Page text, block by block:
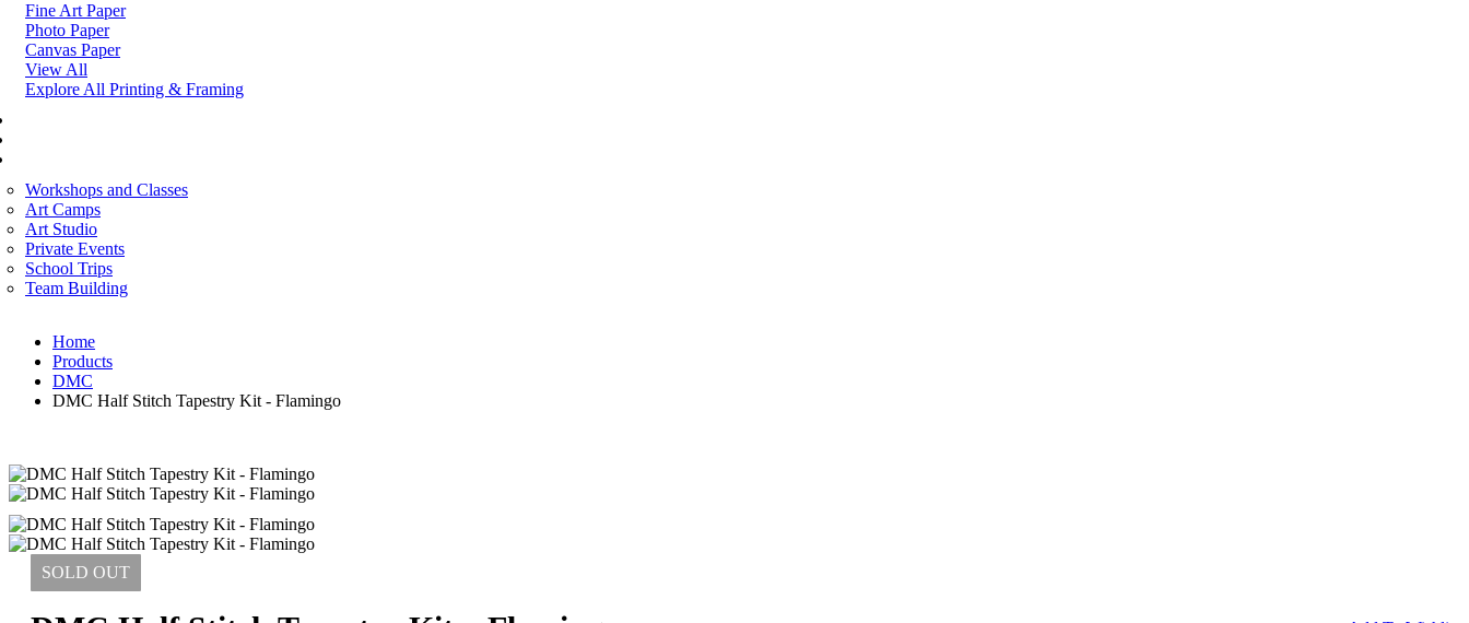
Fine Art Paper
Photo Paper
Canvas Paper
View All
Explore All Printing & Framing
Workshops and Classes
Art Camps
Art Studio
Private Events
School Trips
Team Building
Home
Products
DMC
DMC Half Stitch Tapestry Kit - Flamingo
SOLD OUT